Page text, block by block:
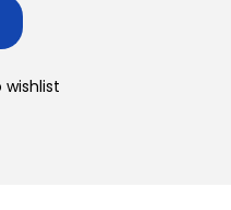
wishlist